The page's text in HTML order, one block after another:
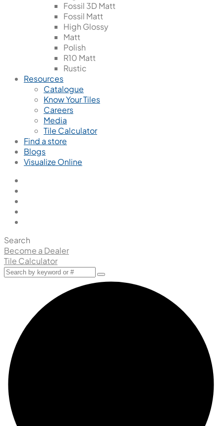
Fossil 3D Matt
Fossil Matt
High Glossy
Matt
Polish
R10 Matt
Rustic
Resources
Catalogue
Know Your Tiles
Careers
Media
Tile Calculator
Find a store
Blogs
Visualize Online
Search
Become a Dealer
Tile Calculator